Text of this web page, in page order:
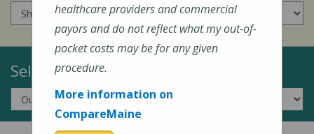
Select a Topic:
healthcare providers and commercial
payors and do not reflect what my out-of-
pocket costs may be for any given
procedure.
More information on
CompareMaine